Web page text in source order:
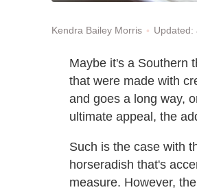
Kendra Bailey Morris Updated:
Maybe it's a Southern
that were made with
and goes a long way,
ultimate appeal, the
Such is the case with
horseradish that's
measure. However,